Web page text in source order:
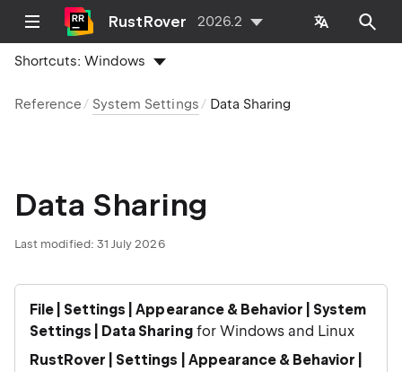
RustRover 2026.2
Shortcuts:Windows
Reference System Settings Data Sharing
Data Sharing
Last modified: 31 July 2026
File | Settings | Appearance & Behavior | System
Settings | Data Sharingfor Windows and Linux
RustRover | Settings | Appearance & Behavior |